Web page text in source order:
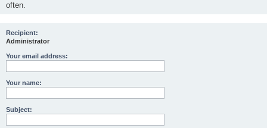
often.
Recipient:
Administrator
Your email address:
Your name:
Subject: